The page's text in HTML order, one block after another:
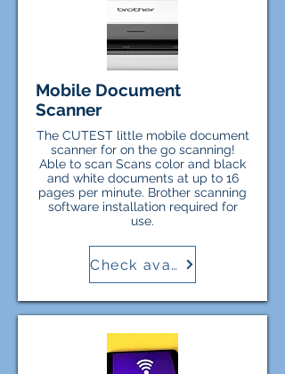
Mobile Document
Scanner
The CUTEST little mobile document
scanner for on the go scanning!
Able to scan Scans color and black
and white documents at up to 16
pages per minute. Brother scanning
software installation required for
use.
Check availability